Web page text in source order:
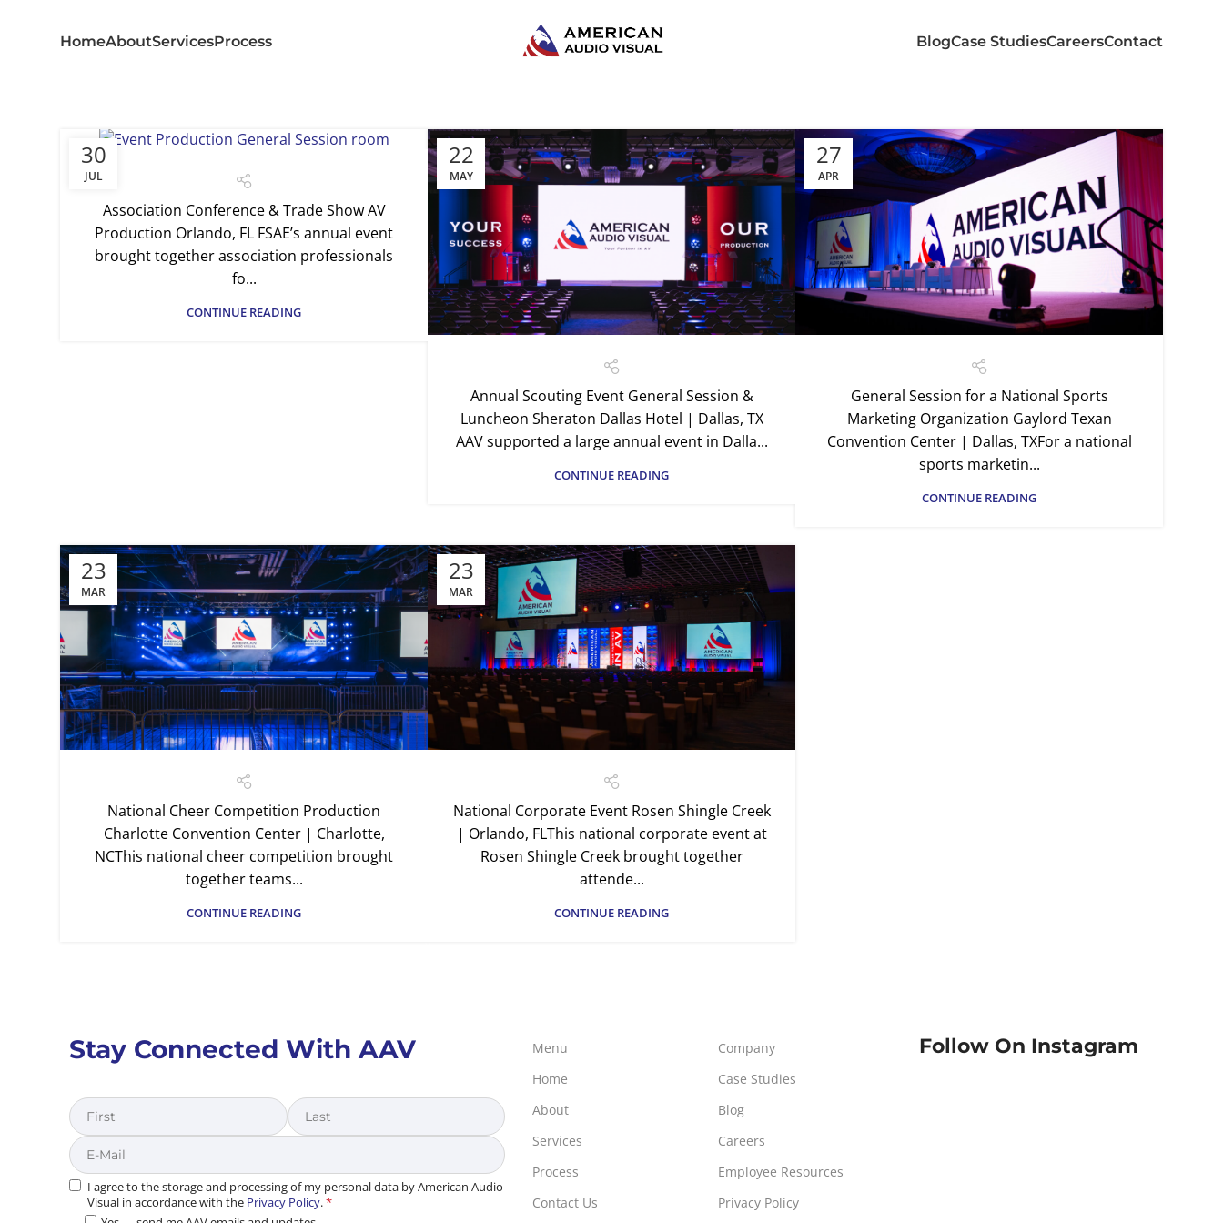
HomeAboutServicesProcess BlogCase StudiesCareersContact
30
JUL
Association Conference & Trade Show AV
Production Orlando, FL FSAE’s annual event
brought together association professionals
fo...
CONTINUE READING
22
MAY
Annual Scouting Event General Session &
Luncheon Sheraton Dallas Hotel | Dallas, TX
AAV supported a large annual event in Dalla...
CONTINUE READING
27
APR
General Session for a National Sports
Marketing Organization Gaylord Texan
Convention Center | Dallas, TXFor a national
sports marketin...
CONTINUE READING
23
MAR
National Cheer Competition Production
Charlotte Convention Center | Charlotte,
NCThis national cheer competition brought
together teams...
CONTINUE READING
23
MAR
National Corporate Event Rosen Shingle Creek
| Orlando, FLThis national corporate event at
Rosen Shingle Creek brought together
attende...
CONTINUE READING
Stay Connected With AAV
First
I agree to the storage and processing of my personal data by American Audio
Visual in accordance with the Privacy Policy.*
Menu
Home
About
Services
Process
Contact Us
Company
Case Studies
Blog
Careers
Employee Resources
Privacy Policy
Follow On Instagram